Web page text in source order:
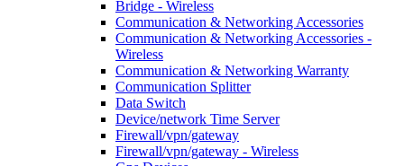
Bridge - Wireless
Communication & Networking Accessories
Communication & Networking Accessories -
Wireless
Communication & Networking Warranty
Communication Splitter
Data Switch
Device/network Time Server
Firewall/vpn/gateway
Firewall/vpn/gateway - Wireless